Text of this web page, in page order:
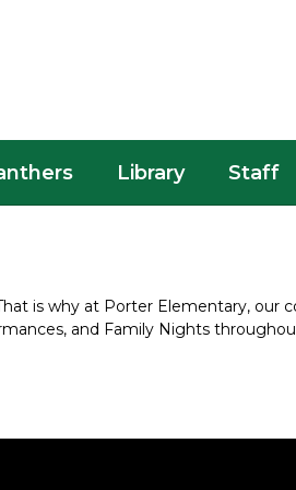
Library Staff
is why at Porter Elementary,
and Family Nights